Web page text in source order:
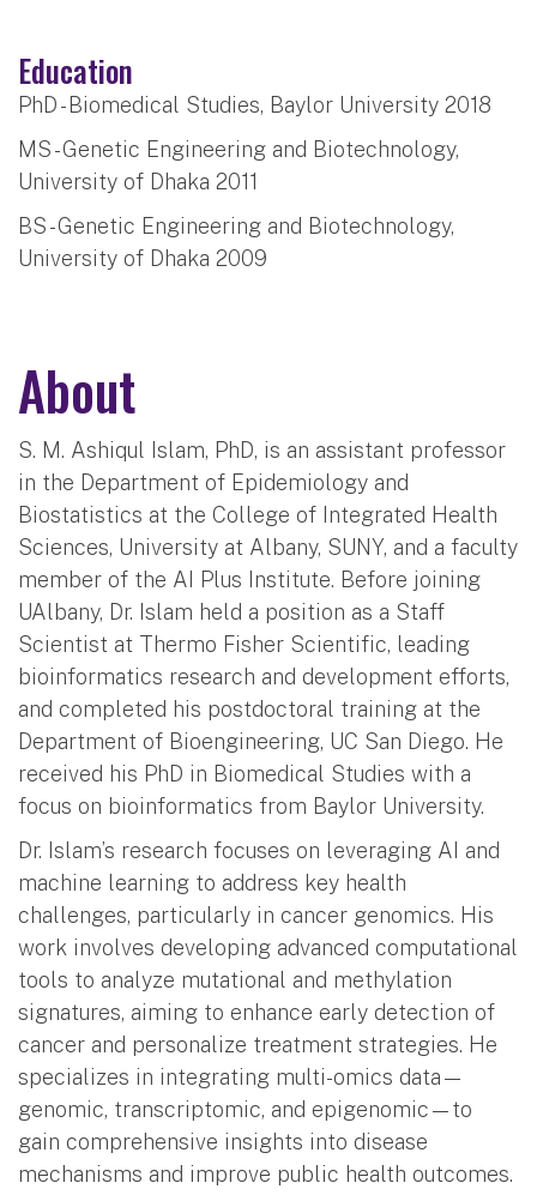
Education
PhD - Biomedical Studies, Baylor University 2018
MS - Genetic Engineering and Biotechnology,
University of Dhaka 2011
BS - Genetic Engineering and Biotechnology,
University of Dhaka 2009
About
S. M. Ashiqul Islam, PhD, is an assistant professor
in the Department of Epidemiology and
Biostatistics at the College of Integrated Health
Sciences, University at Albany, SUNY, and a faculty
member of the AI Plus Institute. Before joining
UAlbany, Dr. Islam held a position as a Staff
Scientist at Thermo Fisher Scientific, leading
bioinformatics research and development efforts,
and completed his postdoctoral training at the
Department of Bioengineering, UC San Diego. He
received his PhD in Biomedical Studies with a
focus on bioinformatics from Baylor University.
Dr. Islam’s research focuses on leveraging AI and
machine learning to address key health
challenges, particularly in cancer genomics. His
work involves developing advanced computational
tools to analyze mutational and methylation
signatures, aiming to enhance early detection of
cancer and personalize treatment strategies. He
specializes in integrating multi-omics data—
genomic, transcriptomic, and epigenomic—to
gain comprehensive insights into disease
mechanisms and improve public health outcomes.